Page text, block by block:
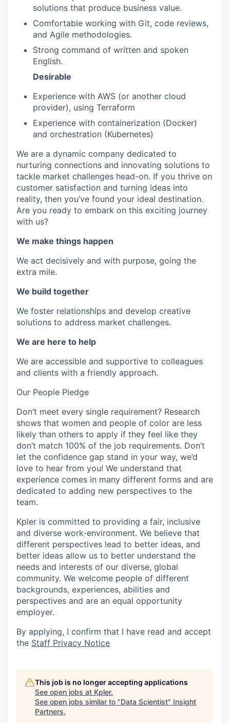
PORTFOLIO
IDEAS
EVENTS
SECTORS
solutions that produce business value.
Comfortable working with Git, code reviews,
and Agile methodologies.
Strong command of written and spoken
English.
Desirable
Experience with AWS (or another cloud
provider), using Terraform
Experience with containerization (Docker)
and orchestration (Kubernetes)
We are a dynamic company dedicated to
nurturing connections and innovating solutions to
tackle market challenges head-on. If you thrive on
customer satisfaction and turning ideas into
reality, then you’ve found your ideal destination.
Are you ready to embark on this exciting journey
with us?
We make things happen
We act decisively and with purpose, going the
extra mile.
We build together
We foster relationships and develop creative
solutions to address market challenges.
We are here to help
We are accessible and supportive to colleagues
and clients with a friendly approach.
Our People Pledge
Don’t meet every single requirement? Research
shows that women and people of color are less
likely than others to apply if they feel like they
don’t match 100% of the job requirements. Don’t
let the confidence gap stand in your way, we’d
love to hear from you! We understand that
experience comes in many different forms and are
dedicated to adding new perspectives to the
team.
Kpler is committed to providing a fair, inclusive
and diverse work-environment. We believe that
different perspectives lead to better ideas, and
better ideas allow us to better understand the
needs and interests of our diverse, global
community. We welcome people of different
backgrounds, experiences, abilities and
perspectives and are an equal opportunity
employer.
By applying, I confirm that I have read and accept
the Staff Privacy Notice
This job is no longer accepting applications
See open jobs at Kpler.
See open jobs similar to "Data Scientist" Insight
Partners.